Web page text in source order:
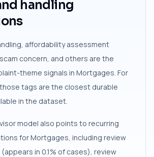
handling
affordability assessment
concern, and others are the
theme signals in Mortgages. For
tags are the closest durable
in the dataset.
model also points to recurring
for Mortgages, including review
in 0.1% of cases), review